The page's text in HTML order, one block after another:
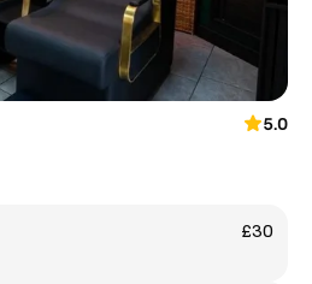
5.0
£30